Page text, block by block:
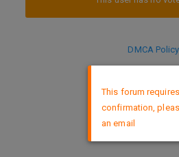
DMCA Policy
This forum
confirmation,
an email